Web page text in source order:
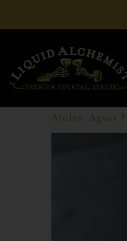
Atoles, Aguas